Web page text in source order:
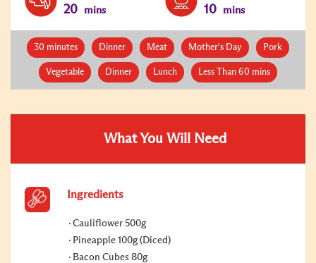
20 mins 10 mins
30 minutes Dinner Meat Mother's Day Pork
Vegetable Dinner Lunch Less Than 60 mins
What You Will Need
Ingredients
Cauliflower 500g
Pineapple 100g (Diced)
Bacon Cubes 80g